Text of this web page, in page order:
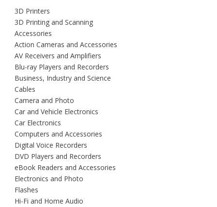
3D Printers
3D Printing and Scanning
Accessories
Action Cameras and Accessories
AV Receivers and Amplifiers
Blu-ray Players and Recorders
Business, Industry and Science
Cables
Camera and Photo
Car and Vehicle Electronics
Car Electronics
Computers and Accessories
Digital Voice Recorders
DVD Players and Recorders
eBook Readers and Accessories
Electronics and Photo
Flashes
Hi-Fi and Home Audio